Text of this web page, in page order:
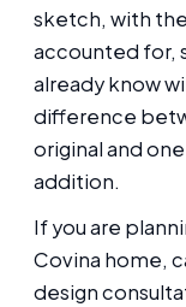
sketch, with
accounted for,
already know
difference
original and
addition.
If you are
Covina home,
design